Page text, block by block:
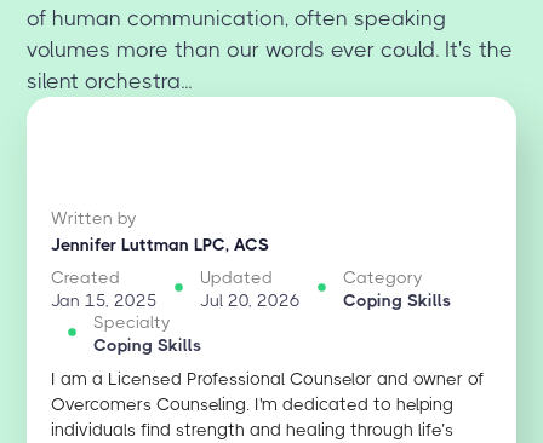
of human communication, often speaking
volumes more than our words ever could. It's the
silent orchestra...
Written by
Jennifer Luttman LPC, ACS
Created
Jan 15, 2025
Updated
Jul 20, 2026
Category
Coping Skills
Specialty
Coping Skills
I am a Licensed Professional Counselor and owner of
Overcomers Counseling. I'm dedicated to helping
individuals find strength and healing through life’s